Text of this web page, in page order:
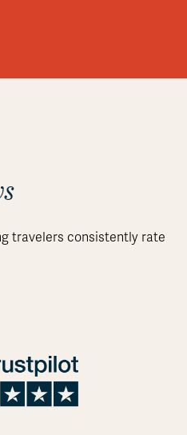
travelers consistently rate